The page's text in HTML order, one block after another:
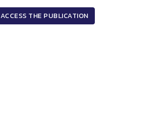
THE PUBLICATION